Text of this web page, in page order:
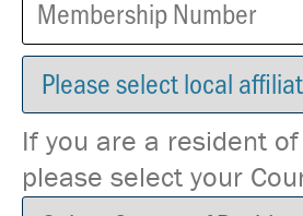
If you are a resident
please select your